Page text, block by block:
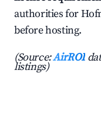
authorities for
before hosting.
(Source:AirROI
listings)